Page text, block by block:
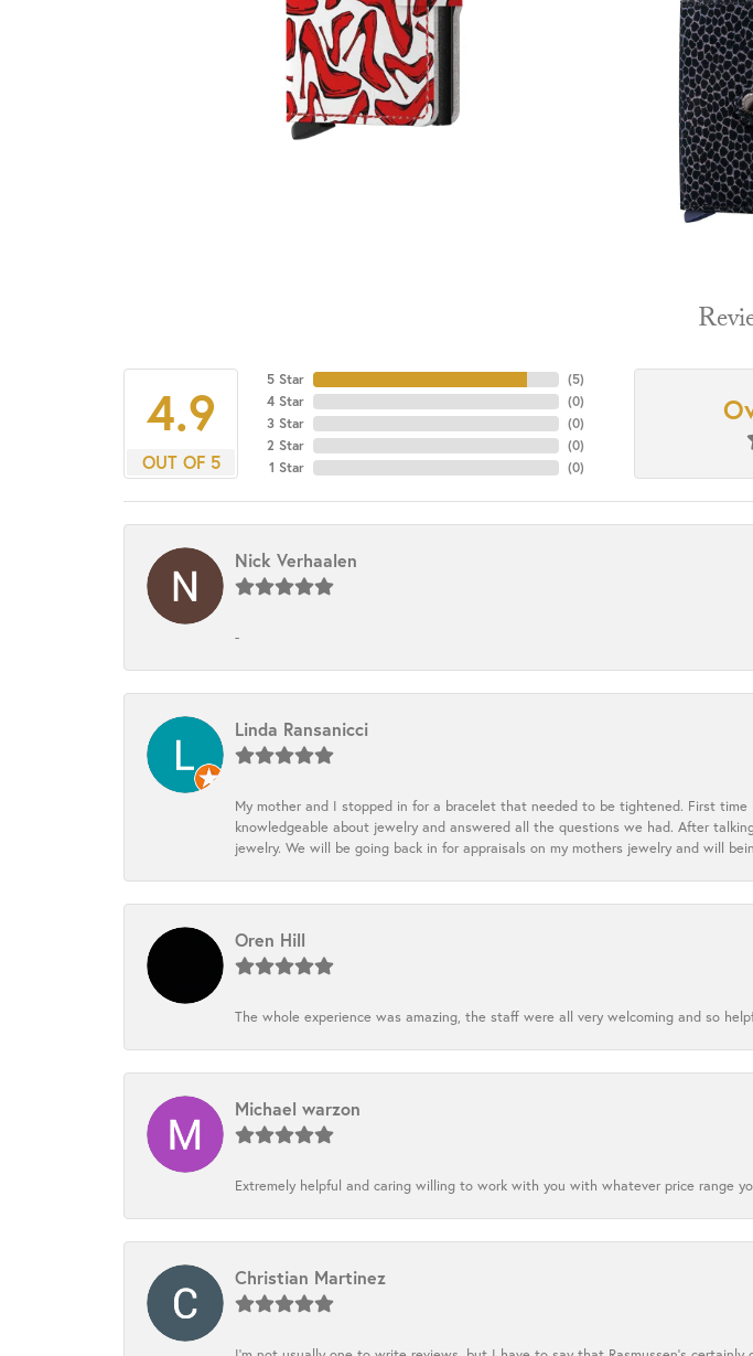
4.9
OUT OF 5
5 Star
4 Star
3 Star
2 Star
1 Star
(5)
(0)
(0)
(0)
(0)
Nick Verhaalen
-
Linda Ransanicci
My mother and I stopped in for a bracelet that needed to be tightened. First
knowledgeable about jewelry and answered all the questions we had. After
jewelry. We will be going back in for appraisals on my mothers jewelry and will
Oren Hill
The whole experience was amazing, the staff were all very welcoming and so
Michael warzon
Extremely helpful and caring willing to work with you with whatever price range
Christian Martinez